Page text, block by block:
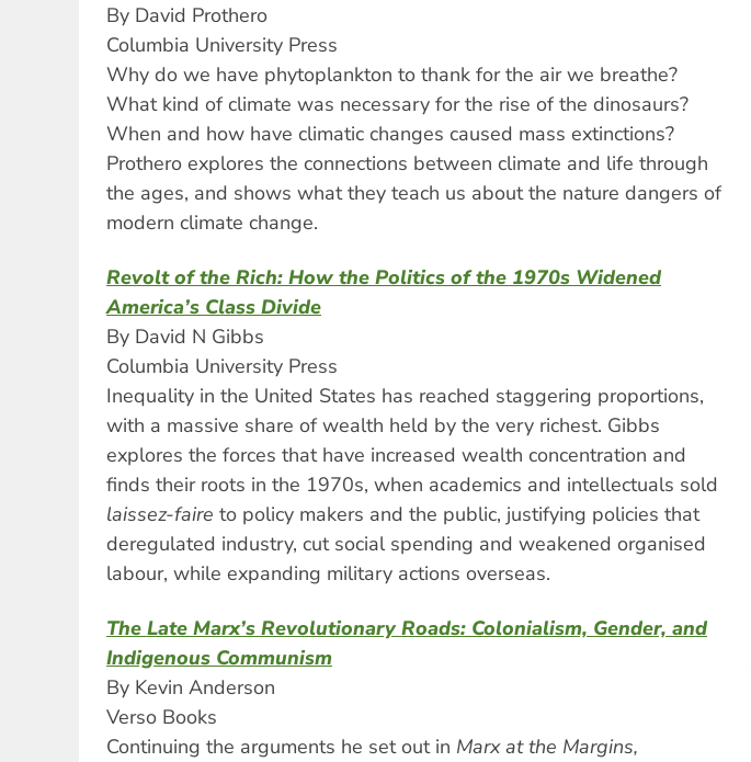
By David Prothero
Columbia University Press
Why do we have phytoplankton to thank for the air we breathe?
What kind of climate was necessary for the rise of the dinosaurs?
When and how have climatic changes caused mass extinctions?
Prothero explores the connections between climate and life through
the ages, and shows what they teach us about the nature dangers of
modern climate change.
Revolt of the Rich: How the Politics of the 1970s Widened
America’s Class Divide
By David N Gibbs
Columbia University Press
Inequality in the United States has reached staggering proportions,
with a massive share of wealth held by the very richest. Gibbs
explores the forces that have increased wealth concentration and
finds their roots in the 1970s, when academics and intellectuals sold
laissez-faire to policy makers and the public, justifying policies that
deregulated industry, cut social spending and weakened organised
labour, while expanding military actions overseas.
The Late Marx’s Revolutionary Roads: Colonialism, Gender, and
Indigenous Communism
By Kevin Anderson
Verso Books
Continuing the arguments he set out in Marx at the Margins,